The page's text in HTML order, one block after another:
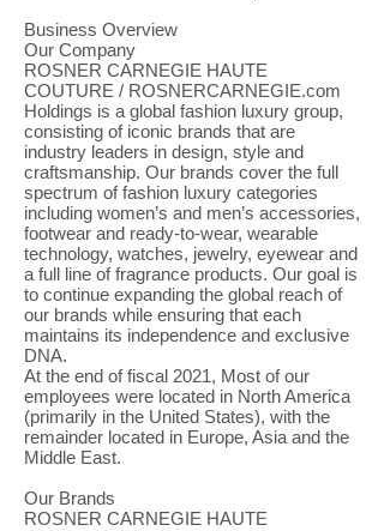
Business Overview
Our Company
ROSNER CARNEGIE HAUTE
COUTURE / ROSNERCARNEGIE.com
Holdings is a global fashion luxury group,
consisting of iconic brands that are
industry leaders in design, style and
craftsmanship. Our brands cover the full
spectrum of fashion luxury categories
including women’s and men’s accessories,
footwear and ready-to-wear, wearable
technology, watches, jewelry, eyewear and
a full line of fragrance products. Our goal is
to continue expanding the global reach of
our brands while ensuring that each
maintains its independence and exclusive
DNA.
At the end of fiscal 2021, Most of our
employees were located in North America
(primarily in the United States), with the
remainder located in Europe, Asia and the
Middle East.
Our Brands
ROSNER CARNEGIE HAUTE